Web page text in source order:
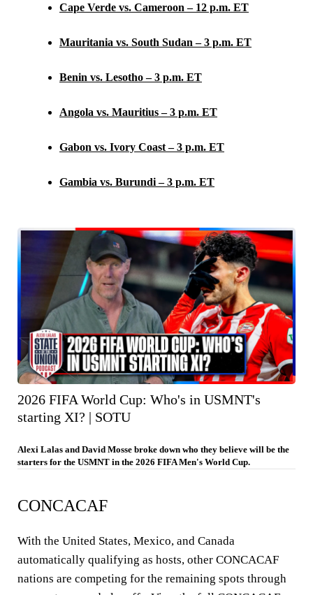
Cape Verde vs. Cameroon – 12 p.m. ET
Mauritania vs. South Sudan – 3 p.m. ET
Benin vs. Lesotho – 3 p.m. ET
Angola vs. Mauritius – 3 p.m. ET
Gabon vs. Ivory Coast – 3 p.m. ET
Gambia vs. Burundi – 3 p.m. ET
2026 FIFA World Cup: Who's in USMNT's
starting XI? | SOTU
Alexi Lalas and David Mosse broke down who they believe will be the
starters for the USMNT in the 2026 FIFA Men's World Cup.
CONCACAF
With the United States, Mexico, and Canada
automatically qualifying as hosts, other CONCACAF
nations are competing for the remaining spots through